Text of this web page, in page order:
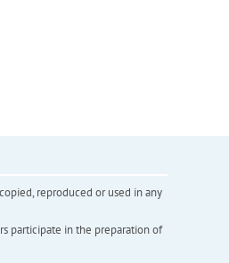
reproduced or used in any
participate in the preparation of